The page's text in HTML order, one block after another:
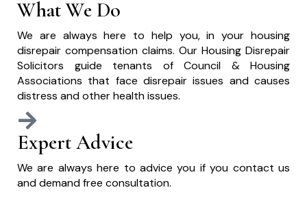
What We Do
We are always here to help you, in your housing
disrepair compensation claims. Our Housing Disrepair
Solicitors guide tenants of Council & Housing
Associations that face disrepair issues and causes
distress and other health issues.
Expert Advice
We are always here to advice you if you contact us
and demand free consultation.